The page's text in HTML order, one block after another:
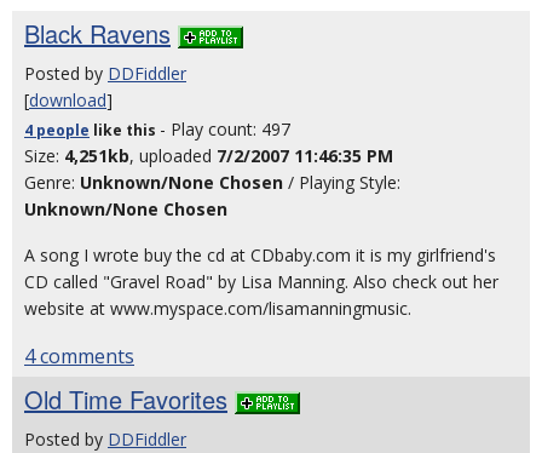
Black Ravens
Posted by DDFiddler
[download]
4 people like this - Play count: 497
Size: 4,251kb, uploaded 7/2/2007 11:46:35 PM
Genre: Unknown/None Chosen / Playing Style:
Unknown/None Chosen
A song I wrote buy the cd at CDbaby.com it is my girlfriend's
CD called "Gravel Road" by Lisa Manning. Also check out her
website at www.myspace.com/lisamanningmusic.
4 comments
Old Time Favorites
Posted by DDFiddler